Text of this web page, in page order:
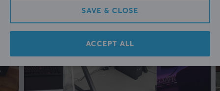
Plastic, Steel
SAVE & CLOSE
ACCEPT ALL